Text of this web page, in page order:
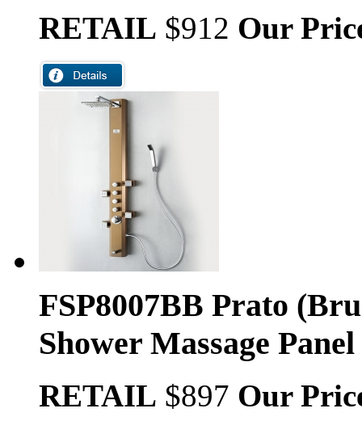
RETAIL $912 Our
FSP8007BB Prato
Shower Massage Panel
RETAIL $897 Our